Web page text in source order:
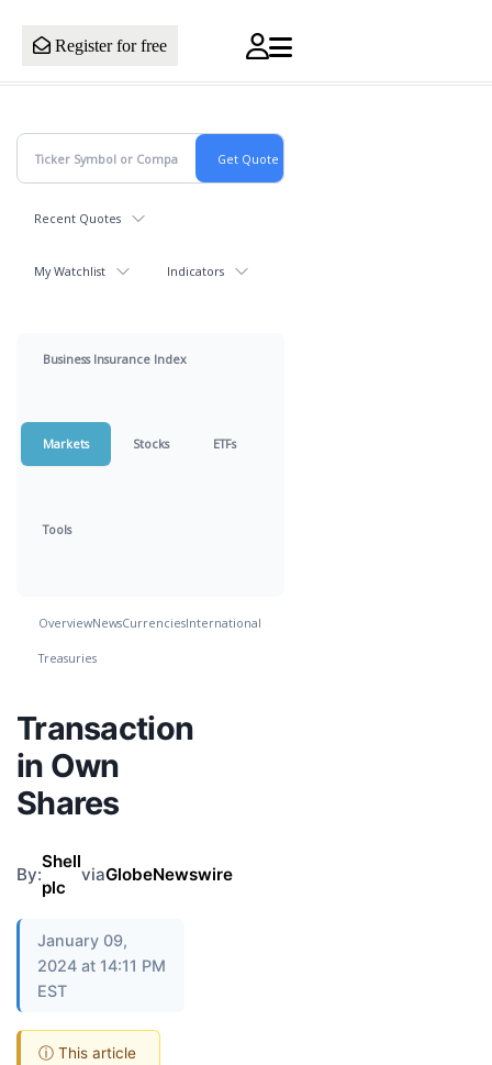
Register for free
Recent Quotes
My Watchlist Indicators
Business Insurance Index
Markets Stocks ETFs
Tools
OverviewNewsCurrenciesInternational
Treasuries
Transaction
in Own
Shares
By:
Shell
plc
viaGlobeNewswire
January 09,
2024 at 14:11 PM
EST
ⓘ This article